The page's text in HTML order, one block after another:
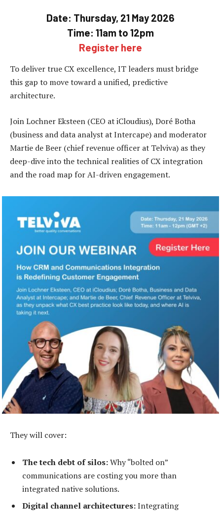
Date: Thursday, 21 May 2026
Time: 11am to 12pm
Register here
To deliver true CX excellence, IT leaders must bridge
this gap to move toward a unified, predictive
architecture.
Join Lochner Eksteen (CEO at iCloudius), Doré Botha
(business and data analyst at Intercape) and moderator
Martie de Beer (chief revenue officer at Telviva) as they
deep-dive into the technical realities of CX integration
and the road map for AI-driven engagement.
They will cover:
The tech debt of silos:Why “bolted on”
communications are costing you more than
integrated native solutions.
Digital channel architectures:Integrating